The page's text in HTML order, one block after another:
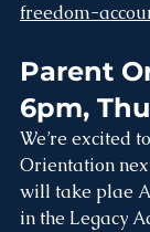
freedom-
Parent
6pm,
We’re excited
Orientation
will take plae
in the Legacy